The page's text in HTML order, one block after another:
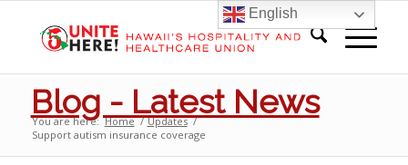
Blog - Latest News
You are here: Home / Updates /
Support autism insurance coverage
English